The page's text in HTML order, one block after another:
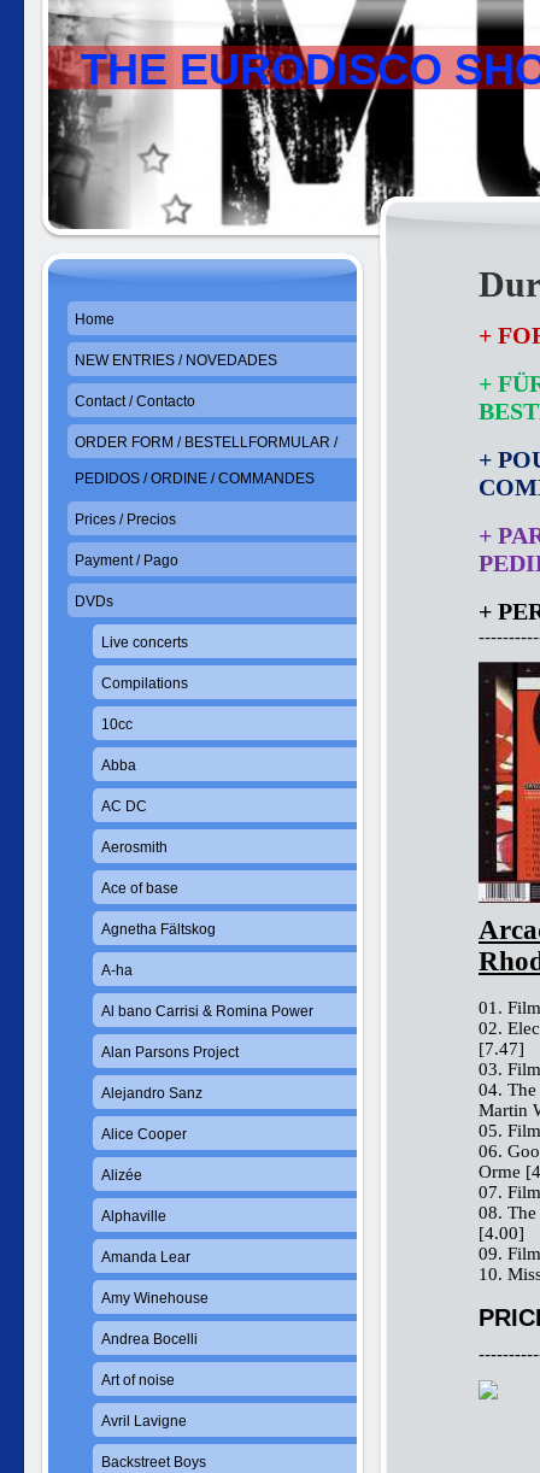
THE EURODISCO
+
+
+
+
+
01.
02.
[7.47]
03.
04.
Martin
05.
06.
Orme
07.
08.
[4.00]
09.
10.
Home
NEW ENTRIES / NOVEDADES
Contact / Contacto
ORDER FORM / BESTELLFORMULAR /
PEDIDOS / ORDINE / COMMANDES
Prices / Precios
Payment / Pago
DVDs
Live concerts
Compilations
10cc
Abba
AC DC
Aerosmith
Ace of base
Agnetha Fältskog
A-ha
Al bano Carrisi & Romina Power
Alan Parsons Project
Alejandro Sanz
Alice Cooper
Alizée
Alphaville
Amanda Lear
Amy Winehouse
Andrea Bocelli
Art of noise
Avril Lavigne
Backstreet Boys